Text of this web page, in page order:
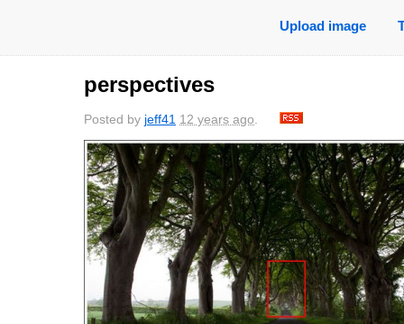
Upload image
perspectives
Posted by jeff41 12 years ago.